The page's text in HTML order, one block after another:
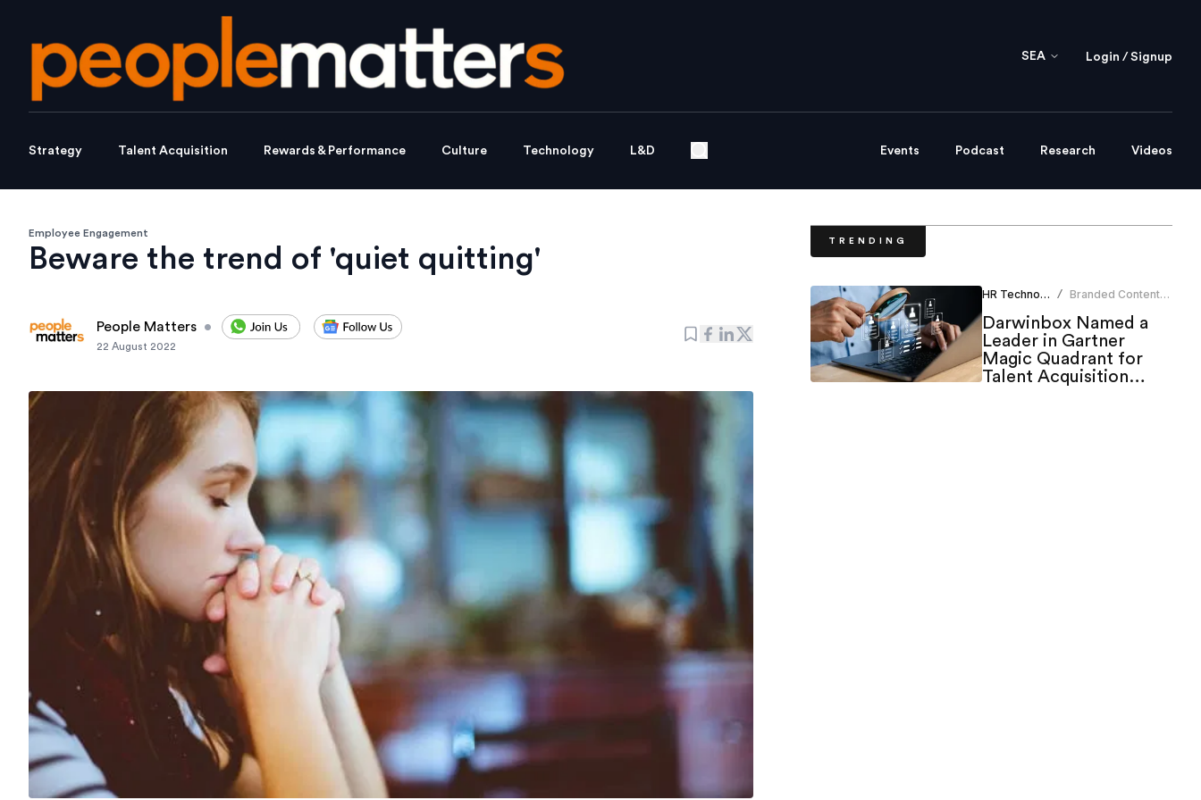
SEA Login / Signup
Strategy Talent Acquisition Rewards & Performance Culture Technology L&D Events Podcast Research Videos
Employee Engagement
Beware the trend of 'quiet quitting'
People Matters •
22 August 2022
TRENDING
HR Technology / Branded Content
Darwinbox Named a
Leader in Gartner
Magic Quadrant for
Talent Acquisition